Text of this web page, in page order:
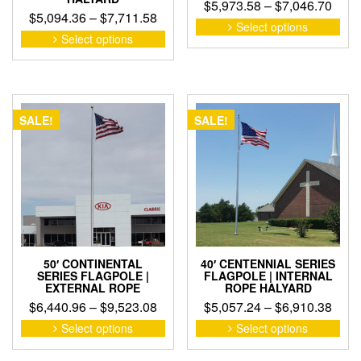
$5,094.36–$7,711.58Price
range:
$5,094.36
Select options
This
product
has
variants.
options
the
product
page
$5,973.58 –$7,046.70
Select options
This
has
The
on
SALE!
50′ CONTINENTAL
SERIES FLAGPOLE |
EXTERNAL ROPE
$6,440.96–$9,523.08Price
range:
$6,440.96
Select options
This
product
SALE!
40′ CENTENNIAL SERIES
FLAGPOLE | INTERNAL
ROPE HALYARD
$5,057.24–$6,910.38
Select options
This